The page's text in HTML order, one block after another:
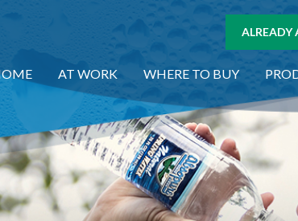
ALREADY
AT WORK WHERE TO BUY